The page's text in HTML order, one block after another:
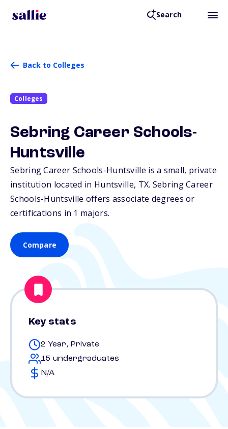
Search
Back to Colleges
Colleges
Sebring Career Schools-
Huntsville
Sebring Career Schools-Huntsville is a small, private
institution located in Huntsville, TX. Sebring Career
Schools-Huntsville offers associate degrees or
certifications in 1 majors.
Compare
Key stats
2 Year, Private
15 undergraduates
N/A